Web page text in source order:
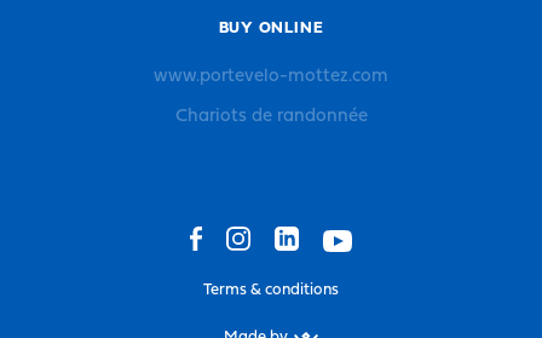
BUY ONLINE
www.portevelo-mottez.com
Chariots de randonnée
Terms & conditions